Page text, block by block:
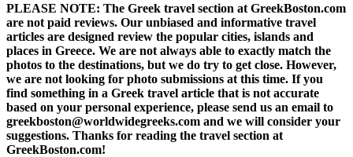
PLEASE NOTE: The Greek travel section at GreekBoston.com
are not paid reviews. Our unbiased and informative travel
articles are designed review the popular cities, islands and
places in Greece. We are not always able to exactly match the
photos to the destinations, but we do try to get close. However,
we are not looking for photo submissions at this time. If you
find something in a Greek travel article that is not accurate
based on your personal experience, please send us an email to
greekboston@worldwidegreeks.com and we will consider your
suggestions. Thanks for reading the travel section at
GreekBoston.com!